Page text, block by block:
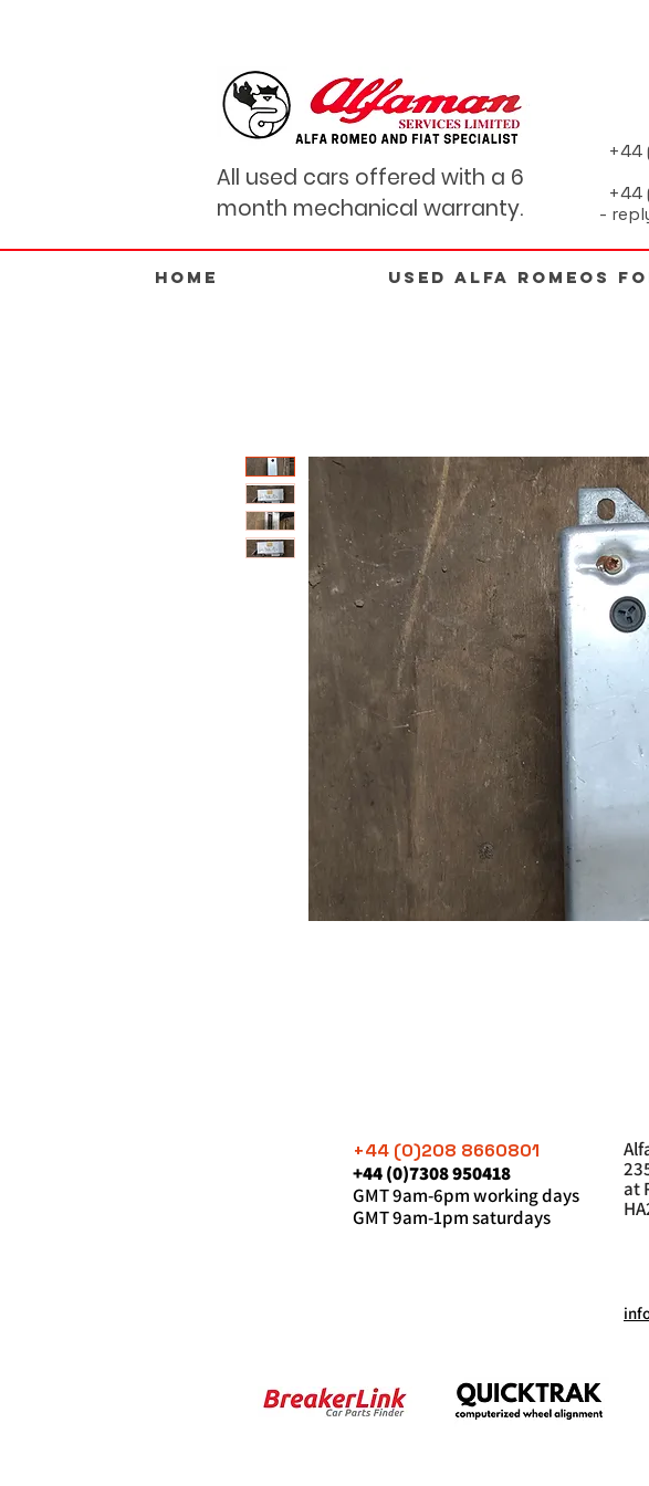
All used cars offered with a 6
month mechanical warranty.
+44
+44
-
Home USED ALFA ROMEOS
+44 (0)208 8660801
+44 (0)7308 950418
GMT 9am-6pm working days
GMT 9am-1pm saturdays
at